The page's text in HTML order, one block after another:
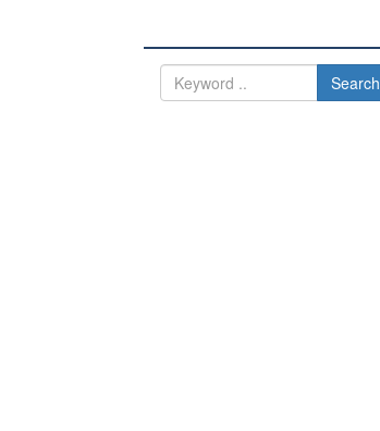
Search